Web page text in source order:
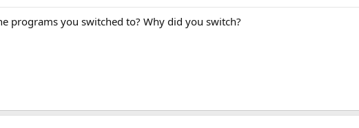
programs you switched to? Why did you switch?